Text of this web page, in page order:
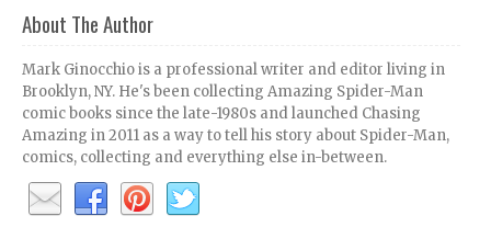
About The Author
Mark Ginocchio is a professional writer and editor living in
Brooklyn, NY. He's been collecting Amazing Spider-Man
comic books since the late-1980s and launched Chasing
Amazing in 2011 as a way to tell his story about Spider-Man,
comics, collecting and everything else in-between.